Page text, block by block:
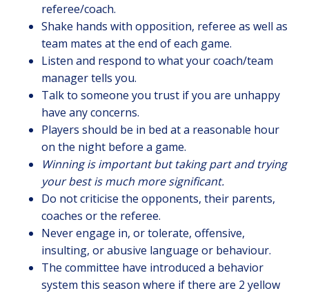
referee/coach.
Shake hands with opposition, referee as well as
team mates at the end of each game.
Listen and respond to what your coach/team
manager tells you.
Talk to someone you trust if you are unhappy
have any concerns.
Players should be in bed at a reasonable hour
on the night before a game.
Winning is important but taking part and trying
your best is much more significant.
Do not criticise the opponents, their parents,
coaches or the referee.
Never engage in, or tolerate, offensive,
insulting, or abusive language or behaviour.
The committee have introduced a behavior
system this season where if there are 2 yellow